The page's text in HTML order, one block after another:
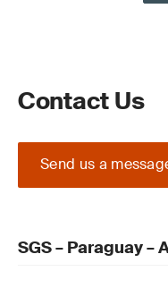
Contact Us
Send us a
SGS – Paraguay –